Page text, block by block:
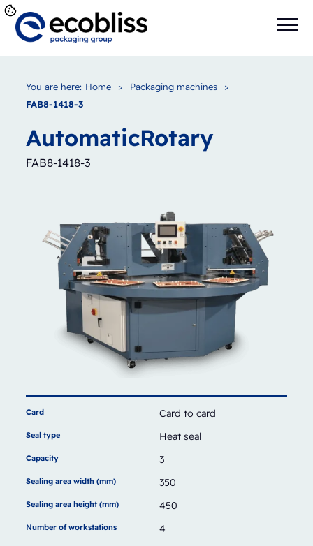
You are here: Home > Packaging machines
>
FAB8-1418-3
AutomaticRotary
FAB8-1418-3
Card Card to card
Seal type Heat seal
Capacity 3
Sealing area width (mm) 350
Sealing area height (mm) 450
Number of workstations 4